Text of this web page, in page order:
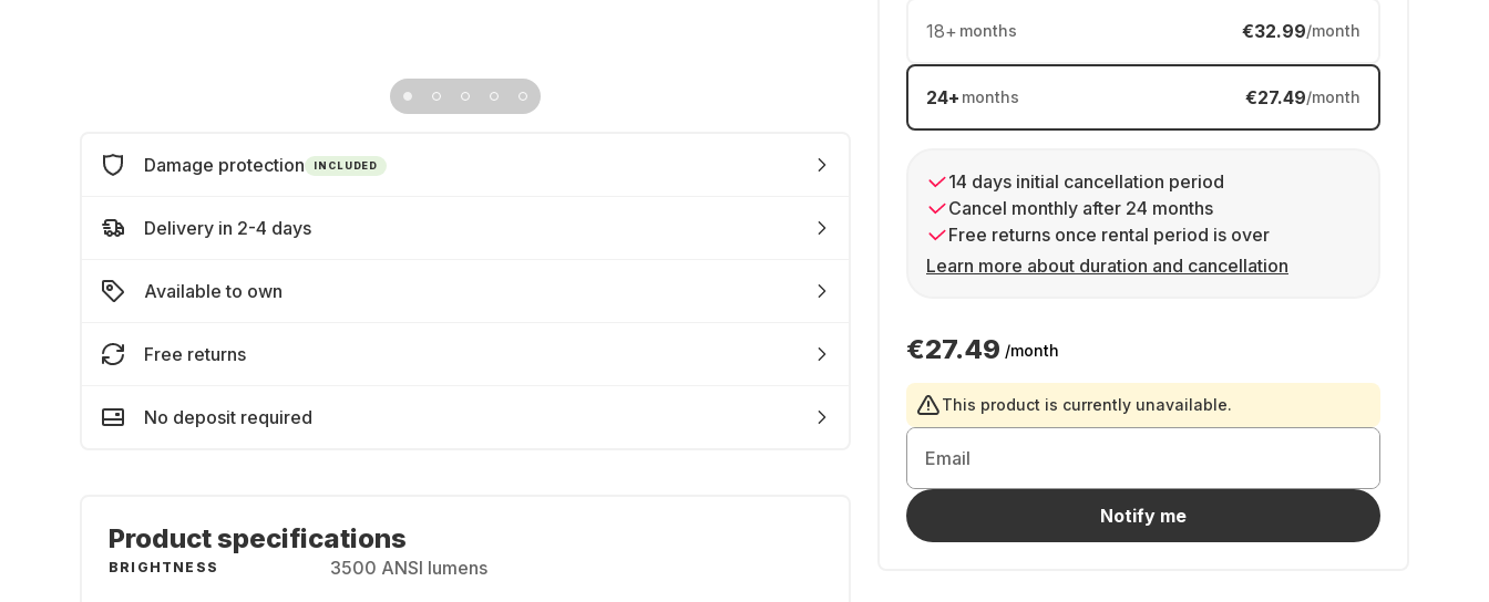
18+ months €32.99/month
24+ months €27.49/month
14 days initial cancellation period
Cancel monthly after 24 months
Free returns once rental period is over
Learn more about duration and cancellation
€27.49 /month
This product is currently unavailable.
Email
Notify me
Damage protection INCLUDED
Delivery in 2-4 days
Available to own
Free returns
No deposit required
Product specifications
BRIGHTNESS 3500 ANSI lumens